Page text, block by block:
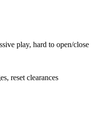
play, hard to open/close
reset clearances